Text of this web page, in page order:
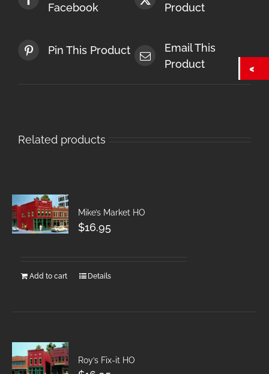
Facebook
Product
Pin This Product
Email This
Product
Related products
Mike’s Market HO
$16.95
Add to cart Details
Roy’s Fix-it HO